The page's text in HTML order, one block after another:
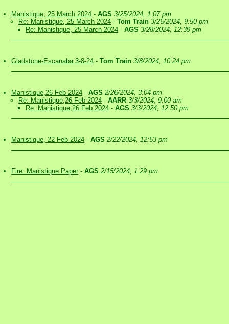
Manistique, 25 March 2024 - AGS 3/25/2024, 1:07 pm
Re: Manistique, 25 March 2024 - Tom Train 3/25/2024, 9:50 pm
Re: Manistique, 25 March 2024 - AGS 3/28/2024, 12:39 pm
Gladstone-Escanaba 3-8-24 - Tom Train 3/8/2024, 10:24 pm
Manistique,26 Feb 2024 - AGS 2/26/2024, 3:04 pm
Re: Manistique,26 Feb 2024 - AARR 3/3/2024, 9:00 am
Re: Manistique,26 Feb 2024 - AGS 3/3/2024, 12:50 pm
Manistique, 22 Feb 2024 - AGS 2/22/2024, 12:53 pm
Fire: Manistique Paper - AGS 2/15/2024, 1:29 pm